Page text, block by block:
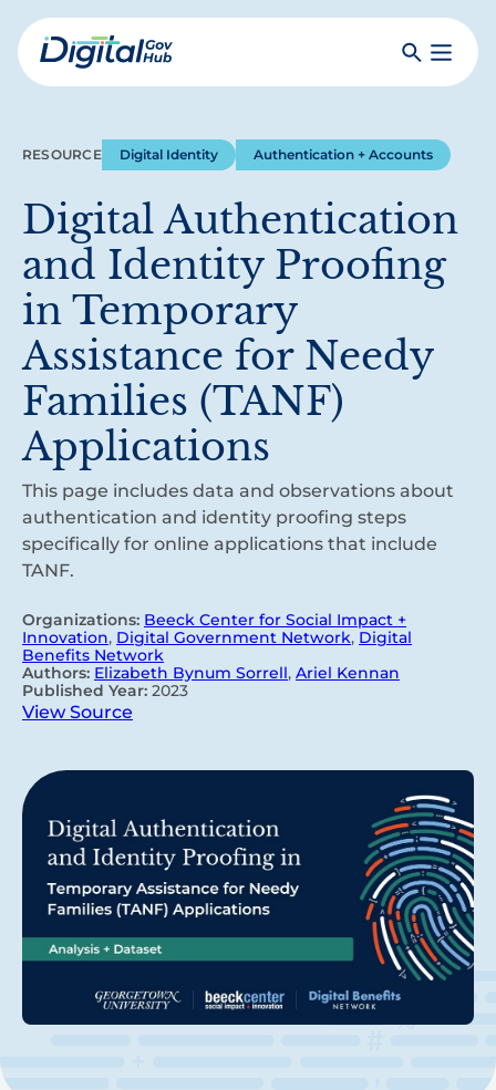
Skip
to
mainDigital
SearchToggle
RESOURCE Digital Identity Authentication + Accounts
Digital Authentication
and Identity Proofing
in Temporary
Assistance for Needy
Families (TANF)
Applications
This page includes data and observations about
authentication and identity proofing steps
specifically for online applications that include
TANF.
Organizations: Beeck Center for Social Impact +
Innovation, Digital Government Network, Digital
Benefits Network
Authors: Elizabeth Bynum Sorrell, Ariel Kennan
Published Year: 2023
View Source